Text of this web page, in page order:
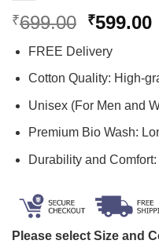
₹699.00 Original
was:
₹599.00
FREE Delivery
Cotton Quality: High-
Unisex (For Men and
Premium Bio Wash:
Durability and
Please select Size and